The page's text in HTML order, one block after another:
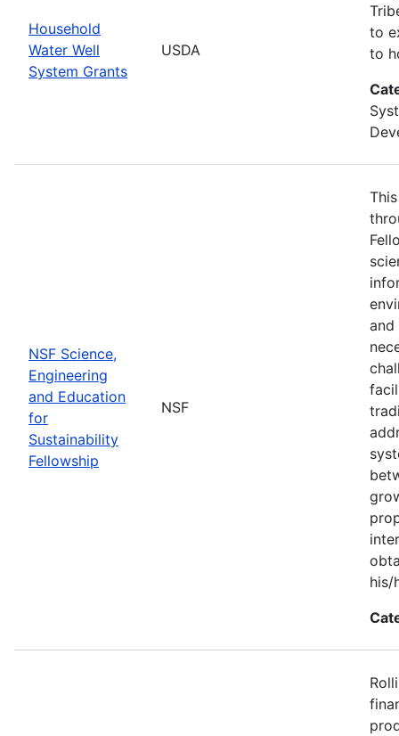
Household
Water Well
System Grants
USDA
to
to
NSF Science,
Engineering
and Education
for
Sustainability
Fellowship
NSF
and
his/